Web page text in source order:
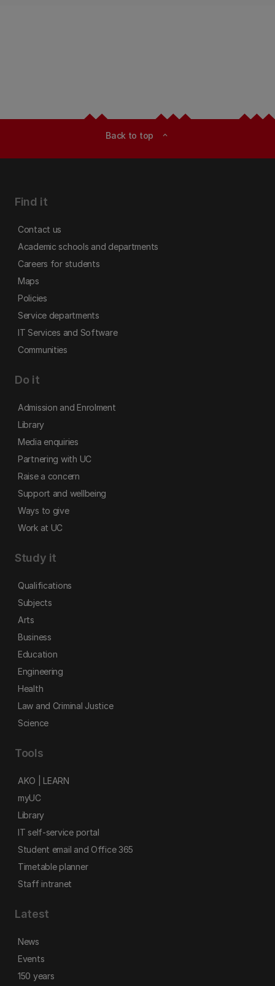
Back to top expand_less
Find it
Contact us
Academic schools and departments
Careers for students
Maps
Policies
Service departments
IT Services and Software
Communities
Do it
Admission and Enrolment
Library
Media enquiries
Partnering with UC
Raise a concern
Support and wellbeing
Ways to give
Work at UC
Study it
Qualifications
Subjects
Arts
Business
Education
Engineering
Health
Law and Criminal Justice
Science
Tools
AKO | LEARN
myUC
Library
IT self-service portal
Student email and Office 365
Timetable planner
Staff intranet
Latest
News
Events
150 years